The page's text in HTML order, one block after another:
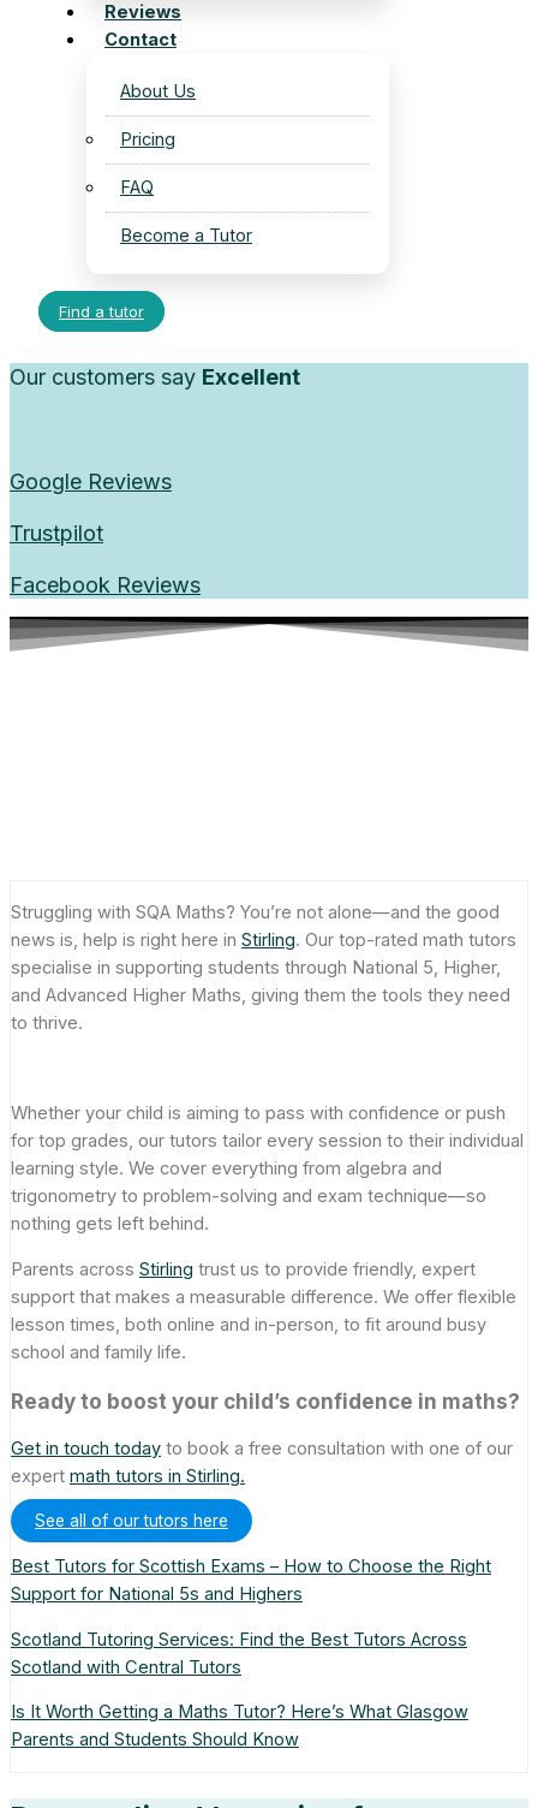
Reviews
Contact
About Us
Pricing
FAQ
Become a Tutor
Find a tutor
Our customers say Excellent
Google Reviews
Trustpilot
Facebook Reviews
Struggling with SQA Maths? You’re not alone—and the good
news is, help is right here in Stirling. Our top-rated math tutors
specialise in supporting students through National 5, Higher,
and Advanced Higher Maths, giving them the tools they need
to thrive.
Whether your child is aiming to pass with confidence or push
for top grades, our tutors tailor every session to their individual
learning style. We cover everything from algebra and
trigonometry to problem-solving and exam technique—so
nothing gets left behind.
Parents across Stirling trust us to provide friendly, expert
support that makes a measurable difference. We offer flexible
lesson times, both online and in-person, to fit around busy
school and family life.
Ready to boost your child’s confidence in maths?
Get in touch today to book a free consultation with one of our
expert math tutors in Stirling.
See all of our tutors here
Best Tutors for Scottish Exams – How to Choose the Right
Support for National 5s and Highers
Scotland Tutoring Services: Find the Best Tutors Across
Scotland with Central Tutors
Is It Worth Getting a Maths Tutor? Here’s What Glasgow
Parents and Students Should Know